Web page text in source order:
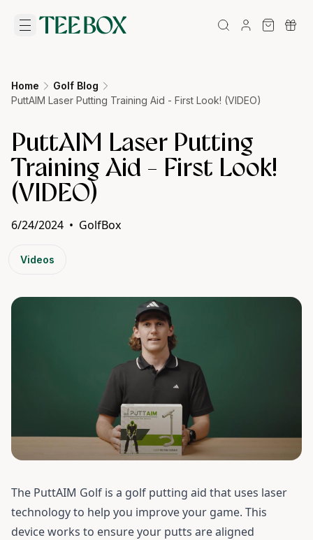
Home
Golf Blog
PuttAIM Laser Putting Training Aid - First Look! (VIDEO)
PuttAIM Laser Putting
Training Aid - First Look!
(VIDEO)
6/24/2024 • GolfBox
Videos
The PuttAIM Golf is a golf putting aid that uses laser
technology to help you improve your game. This
device works to ensure your putts are aligned